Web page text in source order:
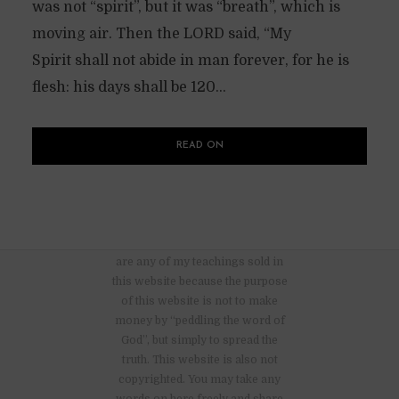
was not “spirit”, but it was “breath”, which is
moving air. Then the LORD said, “My
Spirit shall not abide in man forever, for he is
flesh: his days shall be 120...
READ ON
are any of my teachings sold in
this website because the purpose
of this website is not to make
money by “peddling the word of
God”, but simply to spread the
truth. This website is also not
copyrighted. You may take any